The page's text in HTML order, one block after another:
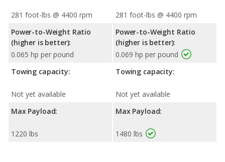
281 foot-lbs @ 4400 rpm
Power-to-Weight Ratio
(higher is better):
0.065 hp per pound
Towing capacity:
Not yet available
Max Payload:
1220 lbs
281 foot-lbs @ 4400 rpm
Power-to-Weight Ratio
(higher is better):
0.069 hp per pound
Towing capacity:
Not yet available
Max Payload:
1480 lbs